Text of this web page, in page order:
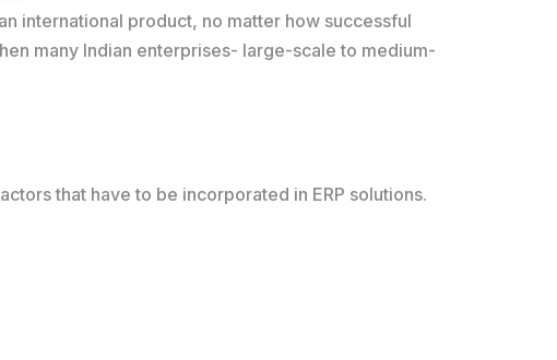
international product, no matter how successful
many Indian enterprises- large-scale to medium-
that have to be incorporated in ERP solutions.